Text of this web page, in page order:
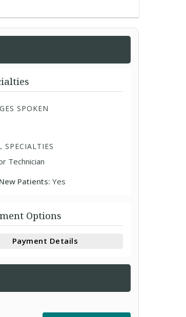
SPOKEN
SPECIALTIES
Technician
Patients:Yes
Options
Payment Details